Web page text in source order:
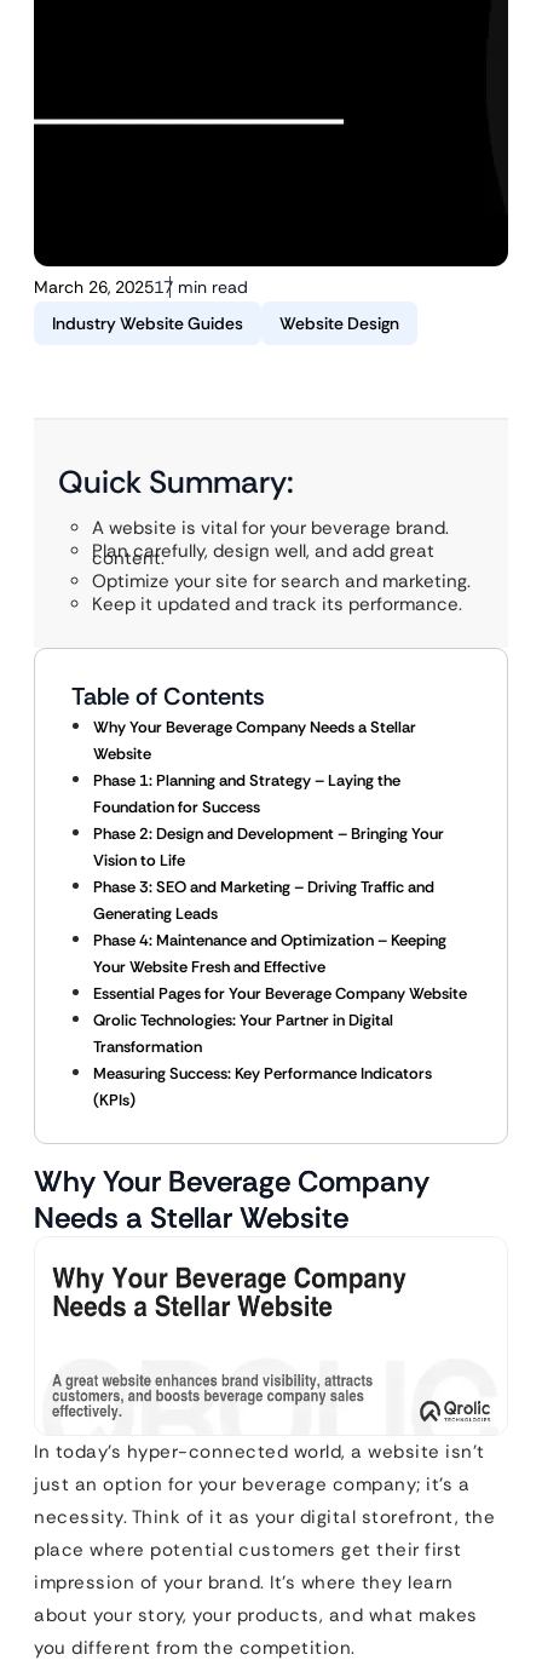
March 26, 202517 min read
Industry Website Guides
Website Design
Quick Summary:
A website is vital for your beverage brand.
Plan carefully, design well, and add great
content.
Optimize your site for search and marketing.
Keep it updated and track its performance.
Table of Contents
Why Your Beverage Company Needs a Stellar
Website
Phase 1: Planning and Strategy – Laying the
Foundation for Success
Phase 2: Design and Development – Bringing Your
Vision to Life
Phase 3: SEO and Marketing – Driving Traffic and
Generating Leads
Phase 4: Maintenance and Optimization – Keeping
Your Website Fresh and Effective
Essential Pages for Your Beverage Company Website
Qrolic Technologies: Your Partner in Digital
Transformation
Measuring Success: Key Performance Indicators
(KPIs)
Why Your Beverage Company
Needs a Stellar Website
In today’s hyper-connected world, a website isn’t
just an option for your beverage company; it’s a
necessity. Think of it as your digital storefront, the
place where potential customers get their first
impression of your brand. It’s where they learn
about your story, your products, and what makes
you different from the competition.